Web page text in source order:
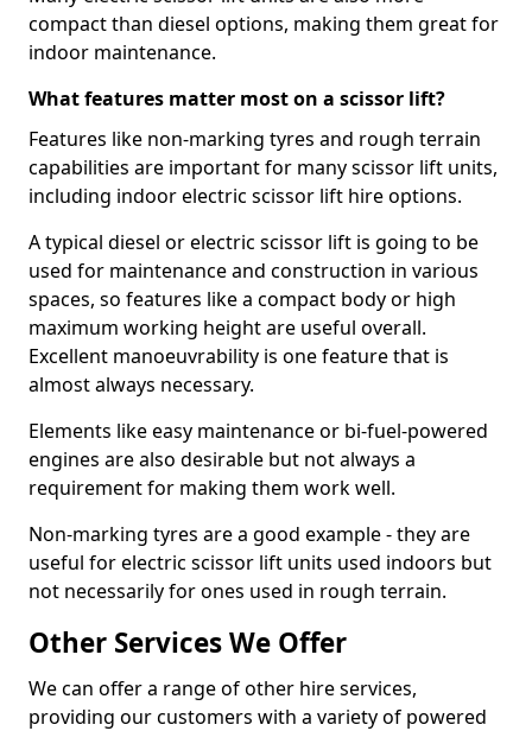
compact than diesel options, making them great for
indoor maintenance.
What features matter most on a scissor lift?
Features like non-marking tyres and rough terrain
capabilities are important for many scissor lift units,
including indoor electric scissor lift hire options.
A typical diesel or electric scissor lift is going to be
used for maintenance and construction in various
spaces, so features like a compact body or high
maximum working height are useful overall.
Excellent manoeuvrability is one feature that is
almost always necessary.
Elements like easy maintenance or bi-fuel-powered
engines are also desirable but not always a
requirement for making them work well.
Non-marking tyres are a good example - they are
useful for electric scissor lift units used indoors but
not necessarily for ones used in rough terrain.
Other Services We Offer
We can offer a range of other hire services,
providing our customers with a variety of powered